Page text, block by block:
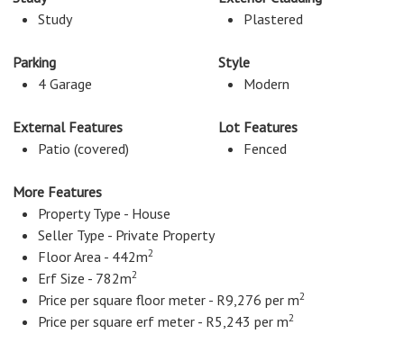
Study
Plastered
Parking
4 Garage
Style
Modern
External Features
Patio (covered)
Lot Features
Fenced
More Features
Property Type - House
Seller Type - Private Property
Floor Area - 442m2
Erf Size - 782m2
Price per square floor meter - R9,276 per m2
Price per square erf meter - R5,243 per m2